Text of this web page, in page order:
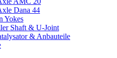
Dana 44
Yokes
Shaft & U-Joint
& Anbauteile